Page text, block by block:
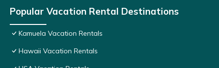
Popular Vacation Rental Destinations
Kamuela Vacation Rentals
Hawaii Vacation Rentals